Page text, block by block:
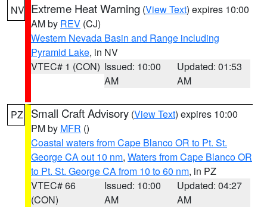
NV Extreme Heat Warning (View Text) expires 10:00
AM by REV (CJ)
Western Nevada Basin and Range including
Pyramid Lake, in NV
VTEC# 1 (CON) Issued: 10:00
AM
Updated: 01:53
AM
PZ Small Craft Advisory (View Text) expires 10:00
PM by MFR ()
Coastal waters from Cape Blanco OR to Pt. St.
George CA out 10 nm, Waters from Cape Blanco OR
to Pt. St. George CA from 10 to 60 nm, in PZ
VTEC# 66
(CON)
Issued: 10:00
AM
Updated: 04:27
AM